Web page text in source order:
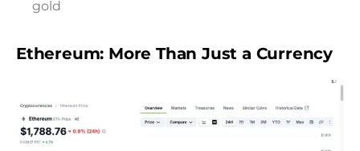
gold
Ethereum: More Than Just a Currency